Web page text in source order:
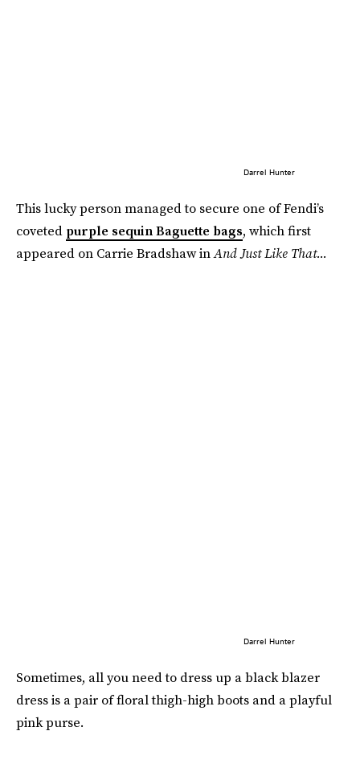
Darrel Hunter
This lucky person managed to secure one of Fendi’s
coveted purple sequin Baguette bags, which first
appeared on Carrie Bradshaw inAnd Just Like That...
Darrel Hunter
Sometimes, all you need to dress up a black blazer
dress is a pair of floral thigh-high boots and a playful
pink purse.